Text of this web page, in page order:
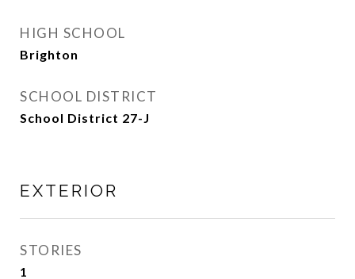
HIGH SCHOOL
Brighton
SCHOOL DISTRICT
School District 27-J
EXTERIOR
STORIES
1